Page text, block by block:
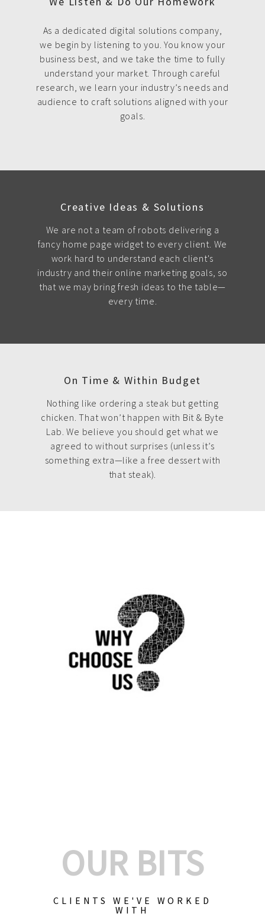
As a dedicated digital solutions company,
we begin by listening to you. You know your
business best, and we take the time to fully
understand your market. Through careful
research, we learn your industry’s needs and
audience to craft solutions aligned with your
goals.
Creative Ideas & Solutions
We are not a team of robots delivering a
fancy home page widget to every client. We
work hard to understand each client's
industry and their online marketing goals, so
that we may bring fresh ideas to the table—
every time.
On Time & Within Budget
Nothing like ordering a steak but getting
chicken. That won’t happen with Bit & Byte
Lab. We believe you should get what we
agreed to without surprises (unless it’s
something extra—like a free dessert with
that steak).
OUR BITS
CLIENTS WE'VE WORKED
WITH